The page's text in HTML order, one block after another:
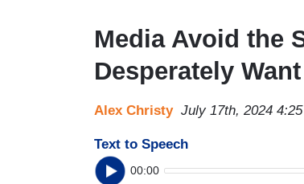
Media Avoid the
Desperately
Alex Christy July 17th, 2024
Text to Speech
00:00